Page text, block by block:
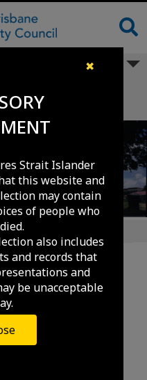
✖
Strait Islander
this website and
may contain
of people who
also includes
and records that
and
be unacceptable
Musgrave Park,
- 1991